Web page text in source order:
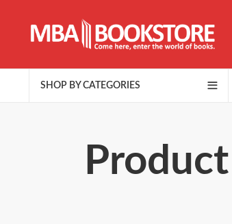
SHOP BY CATEGORIES